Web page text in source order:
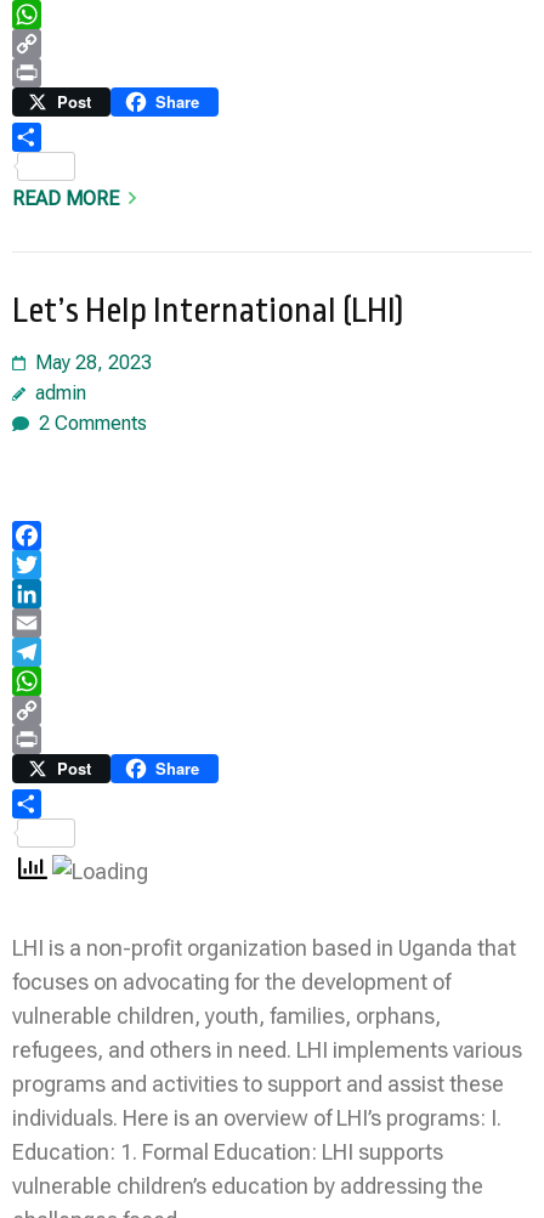
Telegram
WhatsApp
Copy
Link
Print Post Share
READ MORE
Let’s Help International (LHI)
May 28, 2023
admin
2 Comments
Facebook
Twitter
LinkedIn
Email
Telegram
WhatsApp
Copy
Link
Print Post Share
LHI is a non-profit organization based in Uganda that
focuses on advocating for the development of
vulnerable children, youth, families, orphans,
refugees, and others in need. LHI implements various
programs and activities to support and assist these
individuals. Here is an overview of LHI’s programs: I.
Education: 1. Formal Education: LHI supports
vulnerable children’s education by addressing the